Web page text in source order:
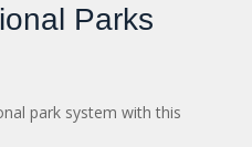
Parks
park system with this